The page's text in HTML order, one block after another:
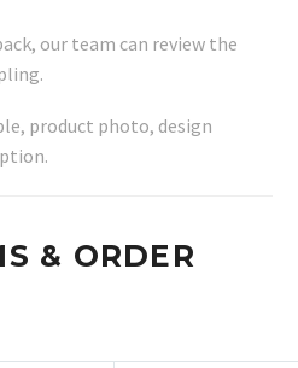
our team can review the
product photo, design
& ORDER